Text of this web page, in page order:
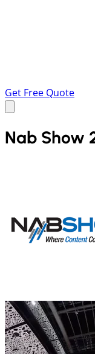
Get Free Quote
Nab Show